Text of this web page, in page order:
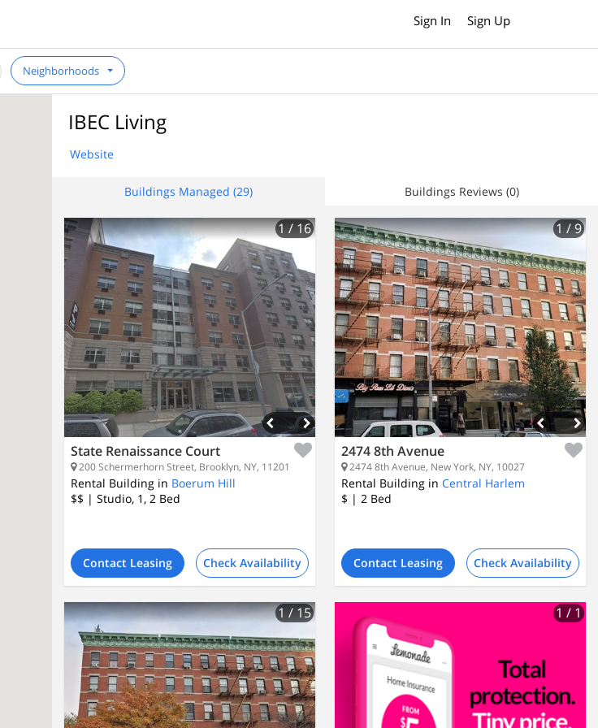
Sign In Sign Up
Neighborhoods
IBEC Living
Website
Buildings Managed (29) Buildings Reviews (0)
1/ 16
State Renaissance Court
200 Schermerhorn Street, Brooklyn, NY, 11201
Rental Building in Boerum Hill
$$ | Studio, 1, 2 Bed
Contact Leasing Check Availability
1/ 9
2474 8th Avenue
2474 8th Avenue, New York, NY, 10027
Rental Building in Central Harlem
$ | 2 Bed
Contact Leasing Check Availability
1/ 15 1 / 1